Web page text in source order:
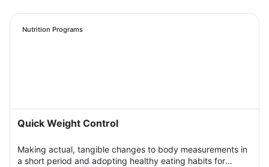
motivating environment.
Nutrition Programs
Quick Weight Control
Making actual, tangible changes to body measurements in
a short period and adopting healthy eating habits for